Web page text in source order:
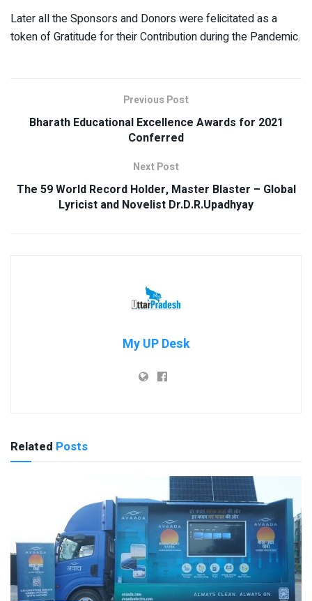
Later all the Sponsors and Donors were felicitated as a
token of Gratitude for their Contribution during the Pandemic.
Previous Post
Bharath Educational Excellence Awards for 2021
Conferred
Next Post
The 59 World Record Holder, Master Blaster – Global
Lyricist and Novelist Dr.D.R.Upadhyay
My UP Desk
Related Posts